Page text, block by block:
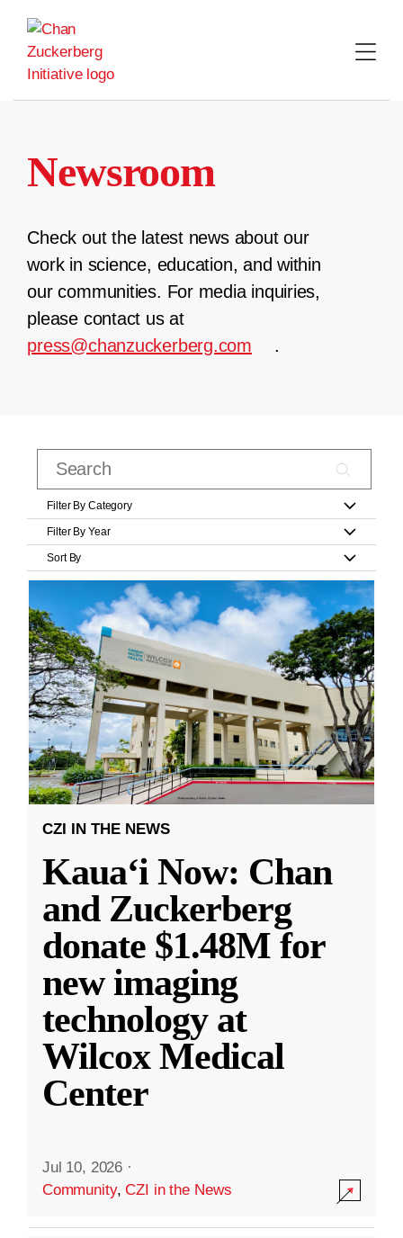
content
Newsroom
Check out the latest news about our
work in science, education, and within
our communities. For media inquiries,
please contact us at
press@chanzuckerberg.com
.
Filter By Category
Filter By Year
Sort By
CZI IN THE NEWS
Kauaʻi Now: Chan
and Zuckerberg
donate $1.48M for
new imaging
technology at
Wilcox Medical
Center
Jul 10, 2026 ·
Community,CZI in the News